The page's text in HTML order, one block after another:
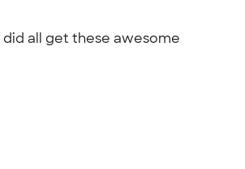
all get these awesome